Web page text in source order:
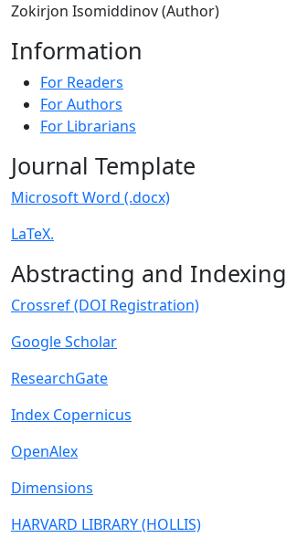
Zokirjon Isomiddinov (Author)
Information
For Readers
For Authors
For Librarians
Journal Template
Microsoft Word (.docx)
LaTeX.
Abstracting and Indexing
Crossref (DOI Registration)
Google Scholar
ResearchGate
Index Copernicus
OpenAlex
Dimensions
HARVARD LIBRARY (HOLLIS)